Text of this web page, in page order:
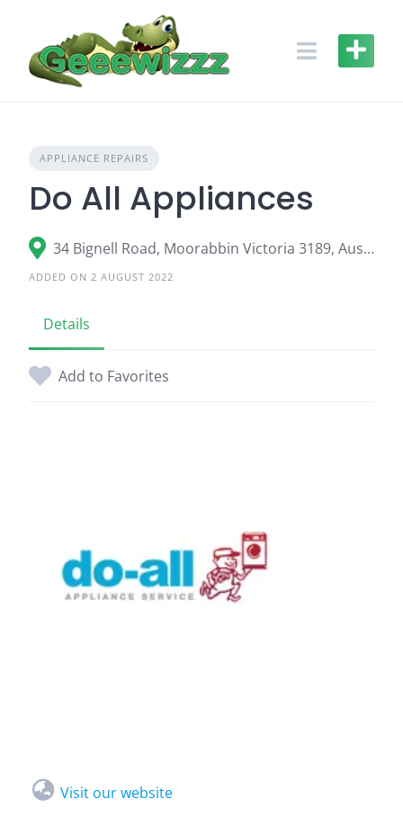
content
APPLIANCE REPAIRS
Do All Appliances
34 Bignell Road, Moorabbin Victoria 3189, Australia
ADDED ON 2 AUGUST 2022
Details
Add to Favorites
Visit our website